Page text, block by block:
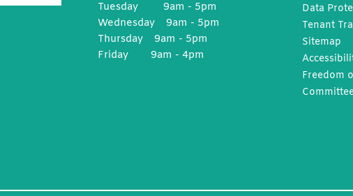
Tuesday 9am - 5pm
Wednesday 9am - 5pm
Thursday 9am - 5pm
Friday 9am - 4pm
Data
Tenant
Sitemap
Freedom